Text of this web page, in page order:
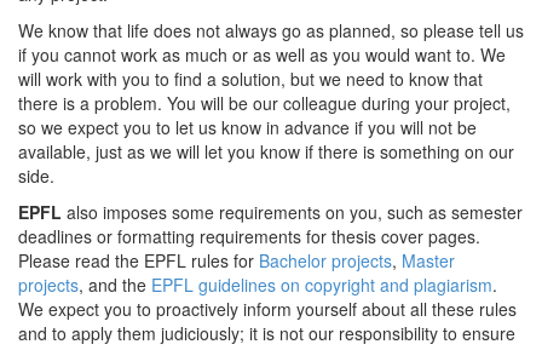
We know that life does not always go as planned, so please tell us
if you cannot work as much or as well as you would want to. We
will work with you to find a solution, but we need to know that
there is a problem. You will be our colleague during your project,
so we expect you to let us know in advance if you will not be
available, just as we will let you know if there is something on our
side.
EPFL also imposes some requirements on you, such as semester
deadlines or formatting requirements for thesis cover pages.
Please read the EPFL rules for Bachelor projects, Master
projects, and the EPFL guidelines on copyright and plagiarism.
We expect you to proactively inform yourself about all these rules
and to apply them judiciously; it is not our responsibility to ensure